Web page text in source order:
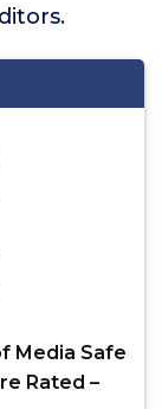
Media Safe
Rated –